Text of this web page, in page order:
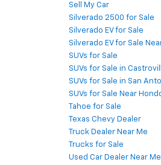
Sell My Car
Silverado 2500 for Sale
Silverado EV for Sale
Silverado EV for Sale
SUVs for Sale
SUVs for Sale in
SUVs for Sale in San
SUVs for Sale Near
Tahoe for Sale
Texas Chevy Dealer
Truck Dealer Near Me
Trucks for Sale
Used Car Dealer Near Me